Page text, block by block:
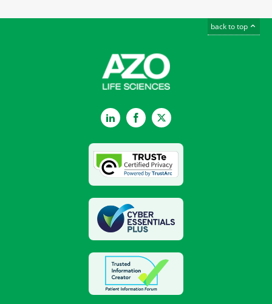
back to top
LinkedInFacebookTwitter